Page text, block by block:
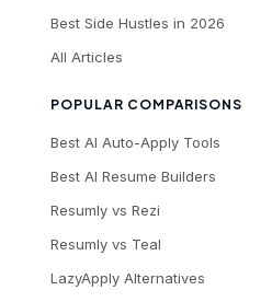
Best Side Hustles in 2026
All Articles
POPULAR COMPARISONS
Best AI Auto-Apply Tools
Best AI Resume Builders
Resumly vs Rezi
Resumly vs Teal
LazyApply Alternatives